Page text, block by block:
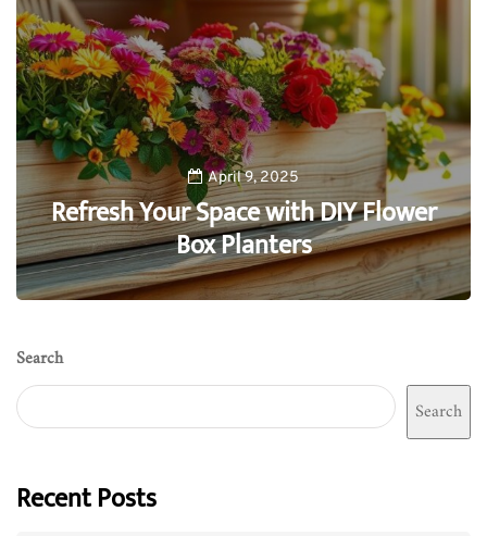
April 9, 2025
Refresh Your Space with DIY Flower
Box Planters
0
Search
Search
Recent Posts